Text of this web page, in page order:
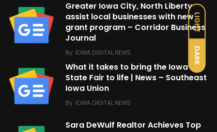
LIGHT
DARK
Greater Iowa City, North Liberty
assist local businesses with new
grant program – Corridor Business
Journal
By IOWA DIGITAL NEWS
What it takes to bring the Iowa
State Fair to life | News – Southeast
Iowa Union
By IOWA DIGITAL NEWS
Sara DeWulf Realtor Achieves Top